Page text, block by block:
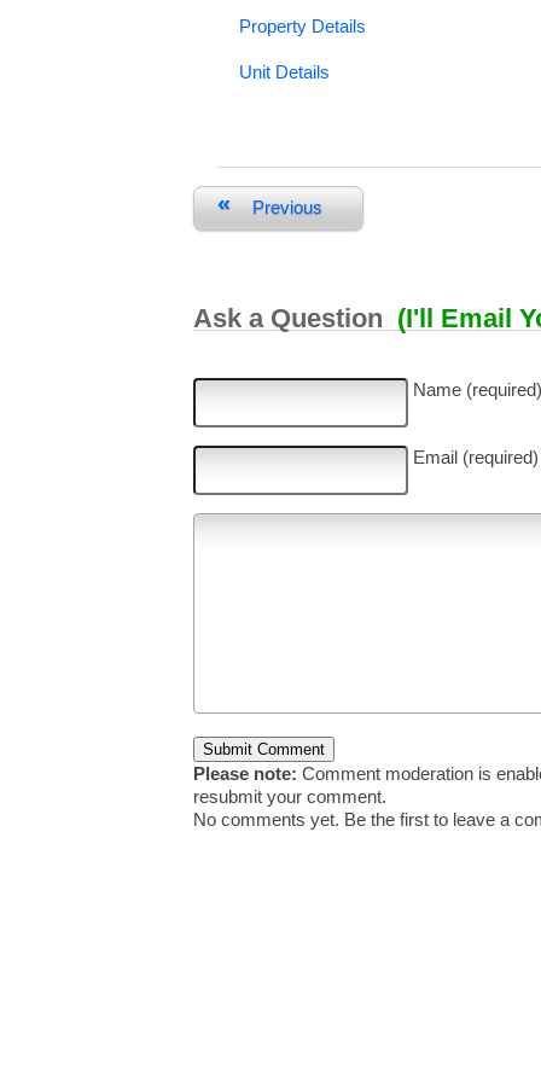
Property Details
Unit Details
« Previous
Ask a Question (I'll Email
Name (required)
Email (required)
Please note: Comment moderation is
resubmit your comment.
No comments yet. Be the first to leave a